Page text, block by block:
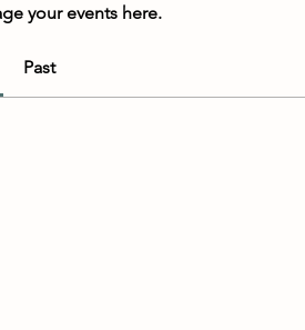
your events here.
Past